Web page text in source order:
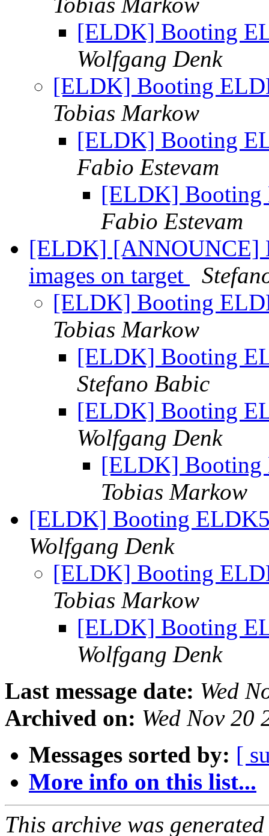
[ELDK] Booting
Wolfgang Denk
[ELDK] Booting
Tobias Markow
[ELDK] Booting
Fabio Estevam
[ELDK] Booting
Fabio Estevam
[ELDK] [ANNOUNCE]
images on target
[ELDK] Booting
Tobias Markow
[ELDK] Booting
Stefano Babic
[ELDK] Booting
Wolfgang Denk
[ELDK] Booting
Tobias Markow
[ELDK] Booting
Wolfgang Denk
[ELDK] Booting
Tobias Markow
[ELDK] Booting
Wolfgang Denk
Last message date: Wed
Archived on: Wed Nov 20
Messages sorted by: [
More info on this list...
This archive was